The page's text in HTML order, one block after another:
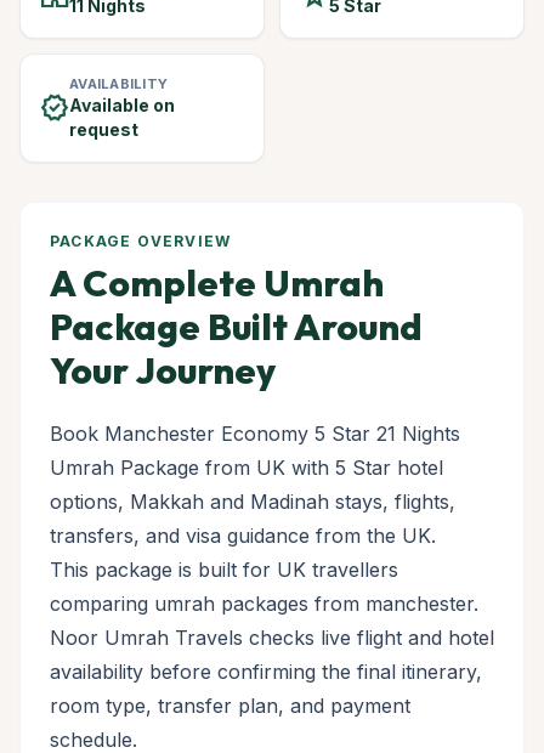
11 Nights 5 Star
verified
AVAILABILITY
Available on
request
PACKAGE OVERVIEW
A Complete Umrah
Package Built Around
Your Journey
Book Manchester Economy 5 Star 21 Nights
Umrah Package from UK with 5 Star hotel
options, Makkah and Madinah stays, flights,
transfers, and visa guidance from the UK.
This package is built for UK travellers
comparing umrah packages from manchester.
Noor Umrah Travels checks live flight and hotel
availability before confirming the final itinerary,
room type, transfer plan, and payment
schedule.